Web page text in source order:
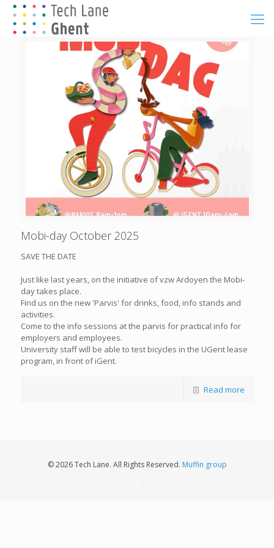
Mobi-day October 2025
SAVE THE DATE
Just like last years, on the initiative of vzw Ardoyen the Mobi-
day takes place.
Find us on the new 'Parvis' for drinks, food, info stands and
activities.
Come to the info sessions at the parvis for practical info for
employers and employees.
University staff will be able to test bicycles in the UGent lease
program, in front of iGent.
Read more
© 2026 Tech Lane. All Rights Reserved. Muffin group